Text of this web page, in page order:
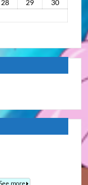
28 29
30